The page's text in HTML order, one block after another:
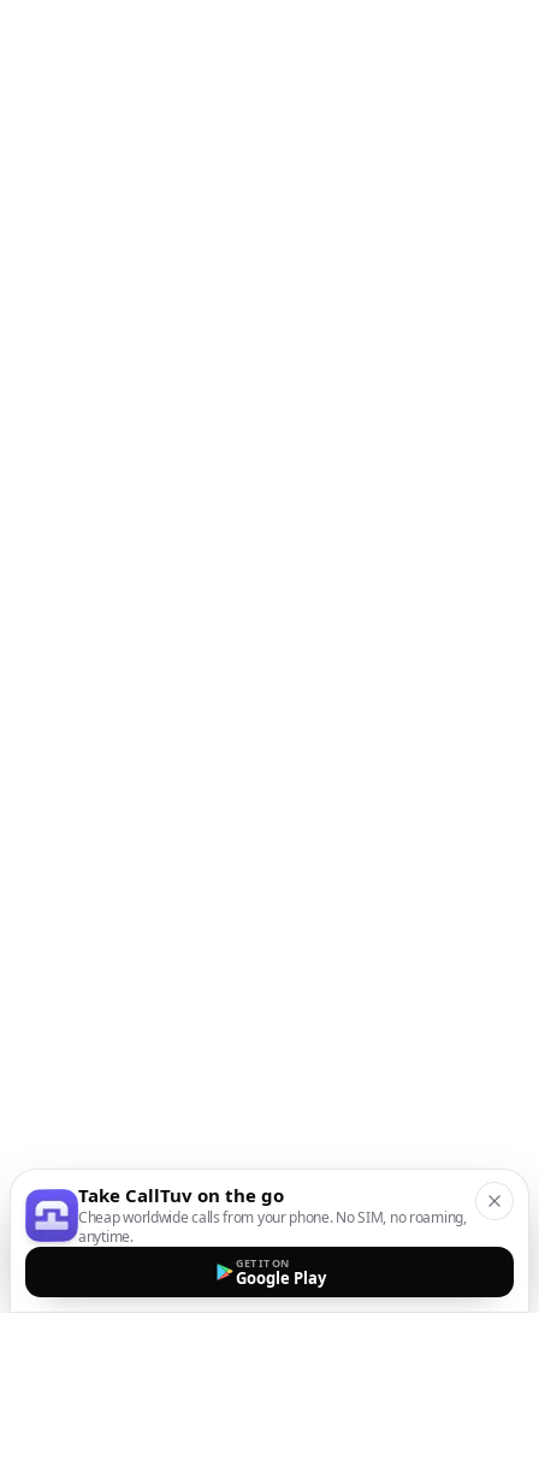
Take CallTuv on the go
Cheap worldwide calls from your phone. No SIM, no roaming,
anytime.
GET IT ON
Google Play